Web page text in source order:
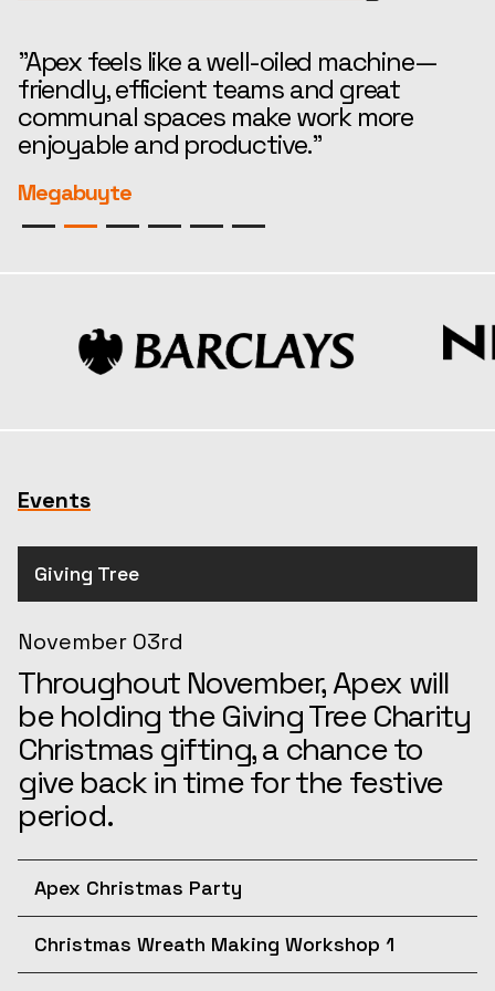
"Apex feels like a well-oiled machine—
friendly, efficient teams and great
communal spaces make work more
enjoyable and productive."
Megabuyte
Events
Giving Tree
November 03rd
Throughout November, Apex will
be holding the Giving Tree Charity
Christmas gifting, a chance to
give back in time for the festive
period.
Apex Christmas Party
Join us for the afternoon at the
Christmas Wreath Making Workshop 1